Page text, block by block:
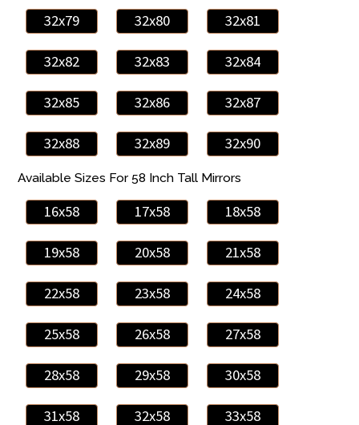
32x79 32x80 32x81
32x82 32x83 32x84
32x85 32x86 32x87
32x88 32x89 32x90
Available Sizes For 58 Inch Tall Mirrors
16x58 17x58 18x58
19x58 20x58 21x58
22x58 23x58 24x58
25x58 26x58 27x58
28x58 29x58 30x58
31x58 32x58 33x58